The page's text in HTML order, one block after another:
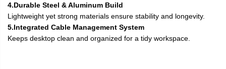
4.Durable Steel & Aluminum Build
Lightweight yet strong materials ensure stability and longevity.
5.Integrated Cable Management System
Keeps desktop clean and organized for a tidy workspace.